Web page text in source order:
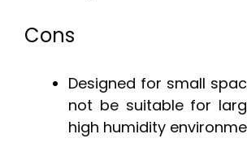
Cons
Designed for small
not be suitable for
high humidity